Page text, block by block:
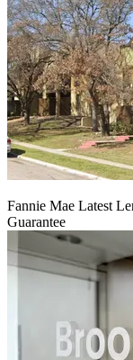
Fannie Mae Latest
Guarantee